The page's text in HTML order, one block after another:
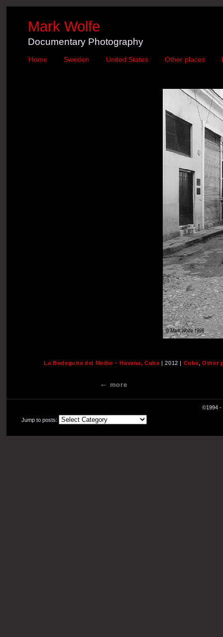
Mark Wolfe
Documentary Photography
Home Sweden United States Other places
La Bodeguita del Medio – Havana, Cuba | 2012 | Cuba ,Other
more
©1994 -
Jump to posts: